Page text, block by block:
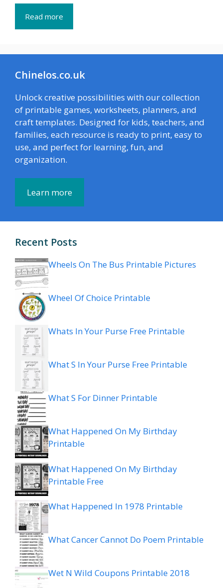
Read more
Chinelos.co.uk
Unlock creative possibilities with our collection
of printable games, worksheets, planners, and
craft templates. Designed for kids, teachers, and
families, each resource is ready to print, easy to
use, and perfect for learning, fun, and
organization.
Learn more
Recent Posts
Wheels On The Bus Printable Pictures
Wheel Of Choice Printable
Whats In Your Purse Free Printable
What S In Your Purse Free Printable
What S For Dinner Printable
What Happened On My Birthday
Printable
What Happened On My Birthday
Printable Free
What Happened In 1978 Printable
What Cancer Cannot Do Poem Printable
Wet N Wild Coupons Printable 2018